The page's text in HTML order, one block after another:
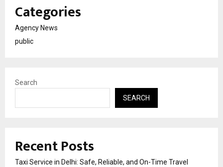
Categories
Agency News
public
Search
SEARCH
Recent Posts
Taxi Service in Delhi: Safe, Reliable, and On-Time Travel